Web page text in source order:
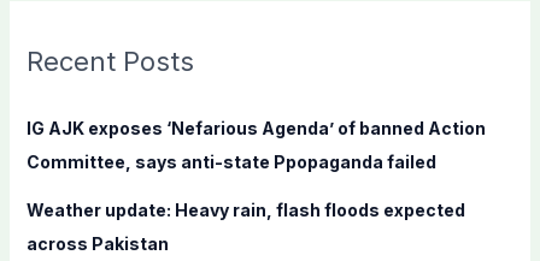
c
f
o
Recent Posts
IG AJK exposes ‘Nefarious Agenda’ of banned Action
Committee, says anti-state Ppopaganda failed
Weather update: Heavy rain, flash floods expected
across Pakistan